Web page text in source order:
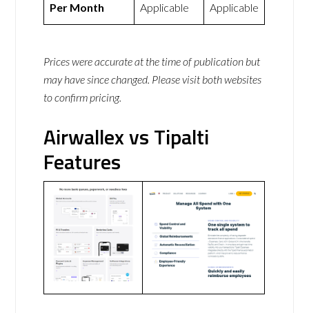
Per Month
Applicable
Applicable
Prices were accurate at the time of publication but
may have since changed. Please visit both websites
to confirm pricing.
Airwallex vs Tipalti
Features